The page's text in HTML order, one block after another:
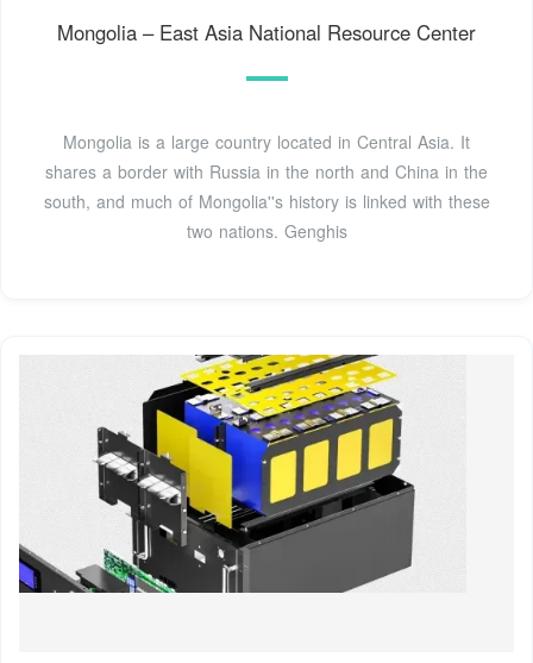
Mongolia – East Asia National Resource Center
Mongolia is a large country located in Central Asia. It
shares a border with Russia in the north and China in the
south, and much of Mongolia''s history is linked with these
two nations. Genghis